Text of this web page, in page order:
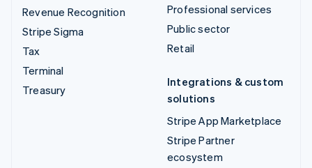
Revenue Recognition
Stripe Sigma
Tax
Terminal
Treasury
Professional services
Public sector
Retail
Integrations & custom
solutions
Stripe App Marketplace
Stripe Partner
ecosystem